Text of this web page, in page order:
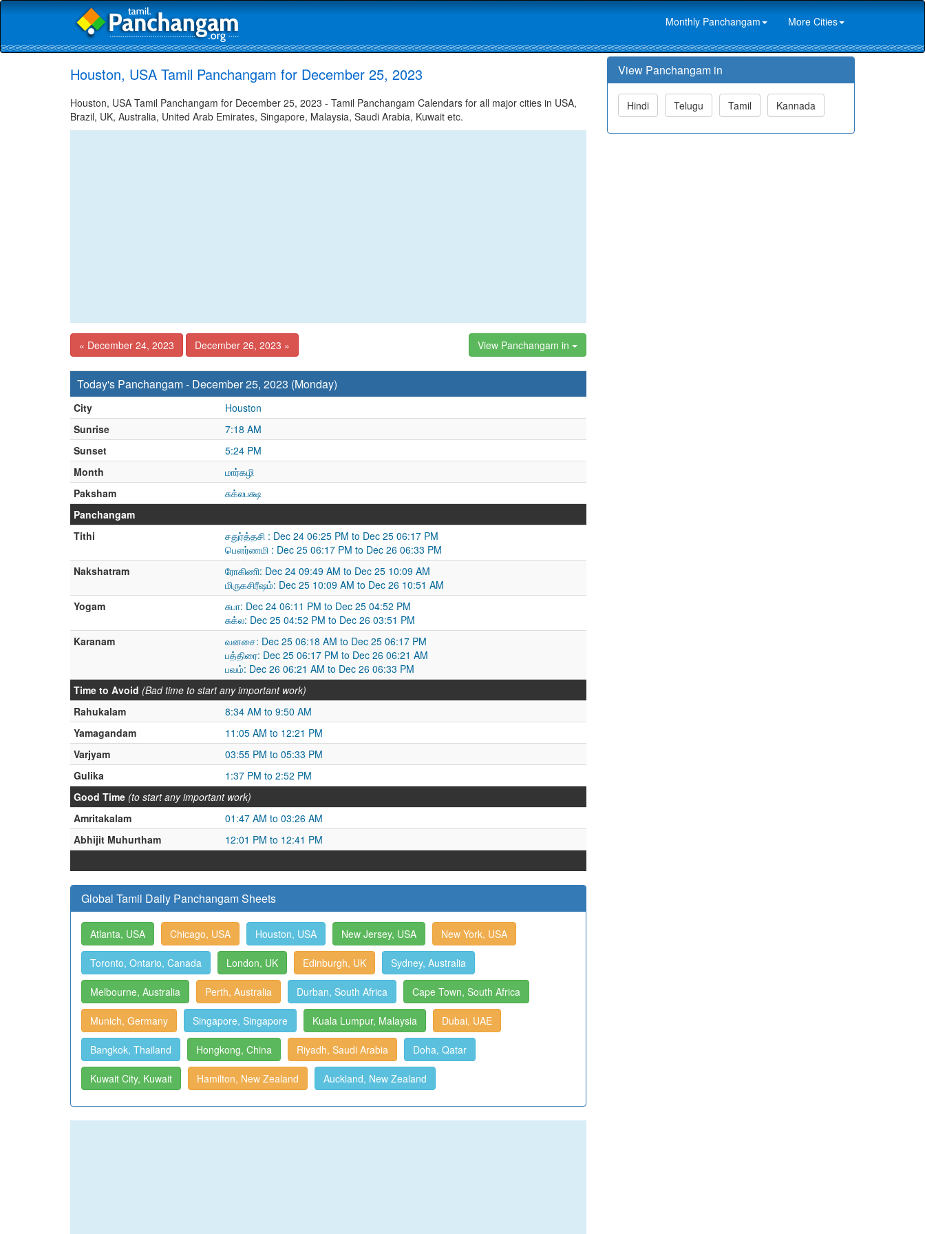
Monthly Panchangam More Cities
Houston, USA Tamil Panchangam for December 25, 2023
Houston, USA Tamil Panchangam for December 25, 2023 - Tamil Panchangam Calendars for all major cities in USA,
Brazil, UK, Australia, United Arab Emirates, Singapore, Malaysia, Saudi Arabia, Kuwait etc.
« December 24, 2023 December 26, 2023 » View Panchangam in
Today's Panchangam - December 25, 2023 (Monday)
City
Houston
Sunrise
7:18 AM
Sunset
5:24 PM
Month
மார்கழி
Paksham
சுக்லபக்ஷ
Panchangam
Tithi
சதுர்த்தசி : Dec 24 06:25 PM to Dec 25 06:17 PM
பௌர்ணமி : Dec 25 06:17 PM to Dec 26 06:33 PM
Nakshatram
ரோகிணி: Dec 24 09:49 AM to Dec 25 10:09 AM
மிருகசிரீஷம்: Dec 25 10:09 AM to Dec 26 10:51 AM
Yogam
சுபா: Dec 24 06:11 PM to Dec 25 04:52 PM
சுக்ல: Dec 25 04:52 PM to Dec 26 03:51 PM
Karanam
வனசை: Dec 25 06:18 AM to Dec 25 06:17 PM
பத்திரை: Dec 25 06:17 PM to Dec 26 06:21 AM
பவம்: Dec 26 06:21 AM to Dec 26 06:33 PM
Time to Avoid (Bad time to start any important work)
Rahukalam
8:34 AM to 9:50 AM
Yamagandam
11:05 AM to 12:21 PM
Varjyam
03:55 PM to 05:33 PM
Gulika
1:37 PM to 2:52 PM
Good Time (to start any important work)
Amritakalam
01:47 AM to 03:26 AM
Abhijit Muhurtham
12:01 PM to 12:41 PM
Global Tamil Daily Panchangam Sheets
Atlanta, USA Chicago, USA Houston, USA New Jersey, USA New York, USA
Toronto, Ontario, Canada London, UK Edinburgh, UK Sydney, Australia
Melbourne, Australia Perth, Australia Durban, South Africa Cape Town, South Africa
Munich, Germany Singapore, Singapore Kuala Lumpur, Malaysia Dubai, UAE
Bangkok, Thailand Hongkong, China Riyadh, Saudi Arabia Doha, Qatar
Kuwait City, Kuwait Hamilton, New Zealand Auckland, New Zealand
View Panchangam in
Hindi Telugu Tamil Kannada